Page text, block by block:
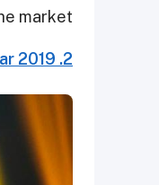
market.
2. A.R. Rahman - Live in Qatar 2019